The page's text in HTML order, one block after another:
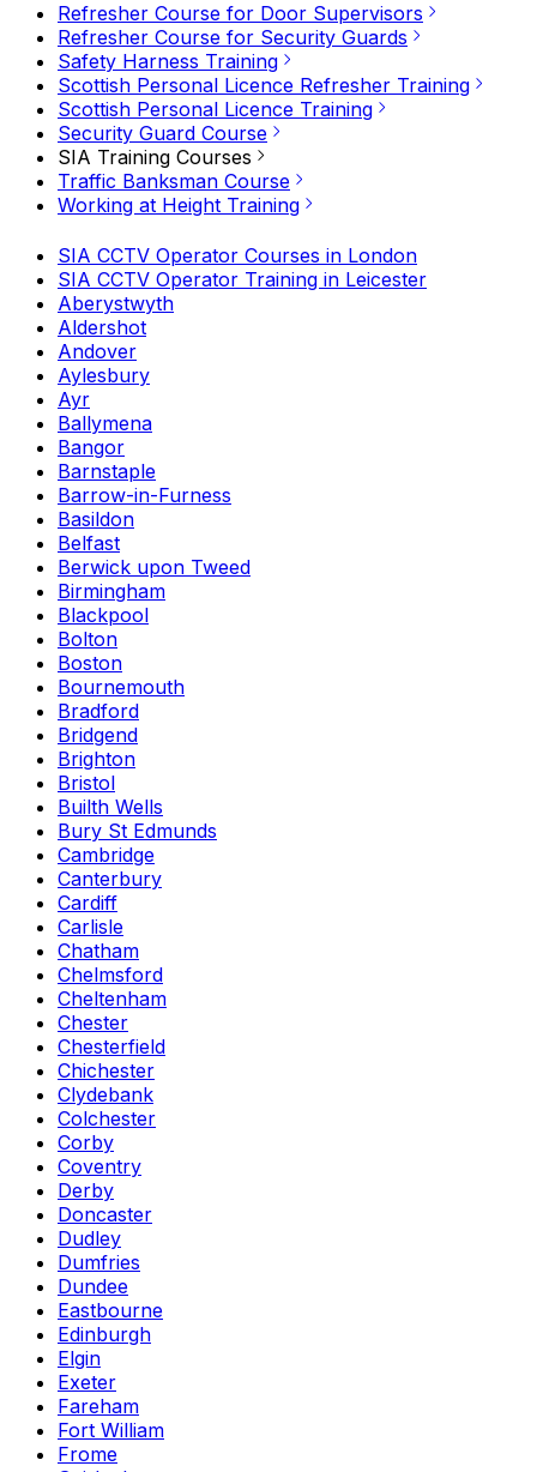
Refresher Course for Door Supervisors
Refresher Course for Security Guards
Safety Harness Training
Scottish Personal Licence Refresher Training
Scottish Personal Licence Training
Security Guard Course
SIA Training Courses
Traffic Banksman Course
Working at Height Training
SIA CCTV Operator Courses in London
SIA CCTV Operator Training in Leicester
Aberystwyth
Aldershot
Andover
Aylesbury
Ayr
Ballymena
Bangor
Barnstaple
Barrow-in-Furness
Basildon
Belfast
Berwick upon Tweed
Birmingham
Blackpool
Bolton
Boston
Bournemouth
Bradford
Bridgend
Brighton
Bristol
Builth Wells
Bury St Edmunds
Cambridge
Canterbury
Cardiff
Carlisle
Chatham
Chelmsford
Cheltenham
Chester
Chesterfield
Chichester
Clydebank
Colchester
Corby
Coventry
Derby
Doncaster
Dudley
Dumfries
Dundee
Eastbourne
Edinburgh
Elgin
Exeter
Fareham
Fort William
Frome